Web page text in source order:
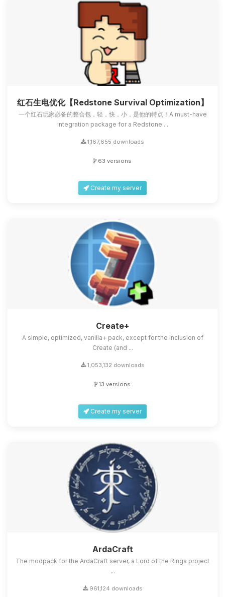
红石生电优化【Redstone Survival Optimization】
一个红石玩家必备的整合包，轻，快，小，是他的特点！A must-have
integration package for a Redstone ...
1,167,655 downloads
63 versions
Create my server
Create+
A simple, optimized, vanilla+ pack, except for the inclusion of
Create (and ...
1,053,132 downloads
13 versions
Create my server
ArdaCraft
The modpack for the ArdaCraft server, a Lord of the Rings project
...
961,124 downloads